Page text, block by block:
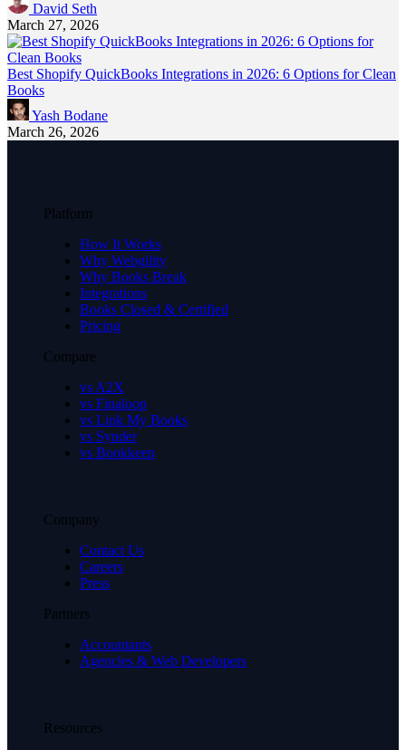
David Seth
March 27, 2026
Best Shopify QuickBooks Integrations in 2026: 6 Options for Clean
Books
Yash Bodane
March 26, 2026
Platform
How It Works
Why Webgility
Why Books Break
Integrations
Books Closed & Certified
Pricing
Compare
vs A2X
vs Finaloop
vs Link My Books
vs Synder
vs Bookkeep
Company
Contact Us
Careers
Press
Partners
Accountants
Agencies & Web Developers
Resources